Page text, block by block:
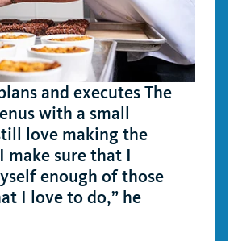
and executes The
with a small
love making the
make sure that I
enough of those
I love to do,” he